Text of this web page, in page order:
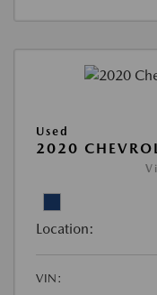
Used
2020
Location:
VIN: